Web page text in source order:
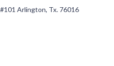
Arlington, Tx. 76016